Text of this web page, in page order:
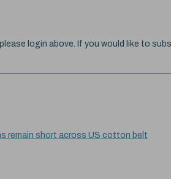
login above. If you would like to
remain short across US cotton belt